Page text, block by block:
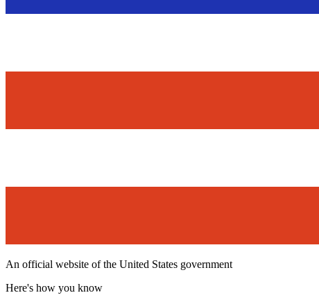
An official website of the United States government
Here's how you know